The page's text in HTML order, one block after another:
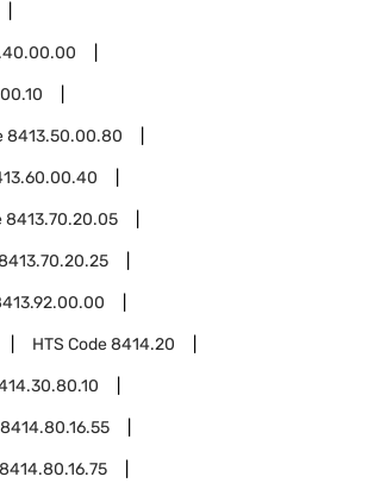
8413.50.00.80
8413.70.20.05
HTS Code8414.20
8414.80.16.55
8414.80.16.75